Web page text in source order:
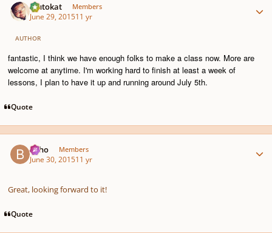
Plutokat Members
June 29, 201511 yr
AUTHOR
fantastic, I think we have enough folks to make a class now. More are
welcome at anytime. I'm working hard to finish at least a week of
lessons, I plan to have it up and running around July 5th.
Quote
bkho Members
June 30, 201511 yr
Great, looking forward to it!
Quote